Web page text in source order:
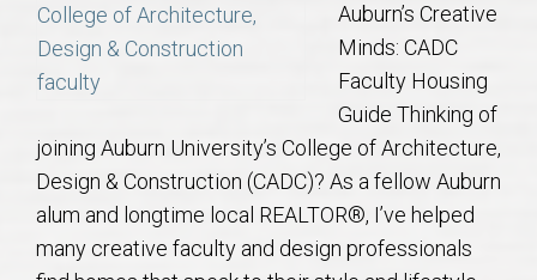
About
Local
Concierge
Auburn Subdivisons
Auburn’s Creative
Minds: CADC
Faculty Housing
Guide Thinking of
joining Auburn University’s College of Architecture,
Design & Construction (CADC)? As a fellow Auburn
alum and longtime local REALTOR®, I’ve helped
many creative faculty and design professionals